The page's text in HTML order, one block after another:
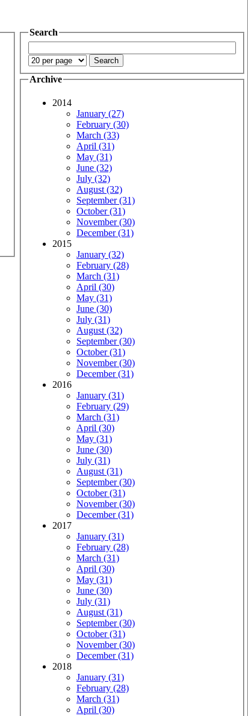
Search
Archive
2014
January (27)
February (30)
March (33)
April (31)
May (31)
June (32)
July (32)
August (32)
September (31)
October (31)
November (30)
December (31)
2015
January (32)
February (28)
March (31)
April (30)
May (31)
June (30)
July (31)
August (32)
September (30)
October (31)
November (30)
December (31)
2016
January (31)
February (29)
March (31)
April (30)
May (31)
June (30)
July (31)
August (31)
September (30)
October (31)
November (30)
December (31)
2017
January (31)
February (28)
March (31)
April (30)
May (31)
June (30)
July (31)
August (31)
September (30)
October (31)
November (30)
December (31)
2018
January (31)
February (28)
March (31)
April (30)